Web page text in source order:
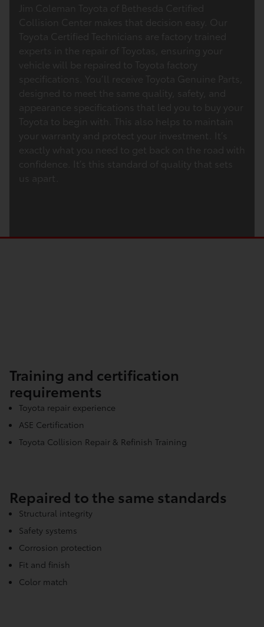
Jim Coleman Toyota of Bethesda Certified
Collision Center makes that decision easy. Our
Toyota Certified Technicians are factory trained
experts in the repair of Toyotas, ensuring your
vehicle will be repaired to Toyota factory
specifications. You’ll receive Toyota Genuine Parts,
designed to meet the same quality, safety, and
appearance specifications that led you to buy your
Toyota to begin with. This also helps to maintain
your warranty and protect your investment. It’s
exactly what you need to get back on the road with
confidence. It’s this standard of quality that sets
us apart.
Training and certification
requirements
Toyota repair experience
ASE Certification
Toyota Collision Repair & Refinish Training
Repaired to the same standards
Structural integrity
Safety systems
Corrosion protection
Fit and finish
Color match